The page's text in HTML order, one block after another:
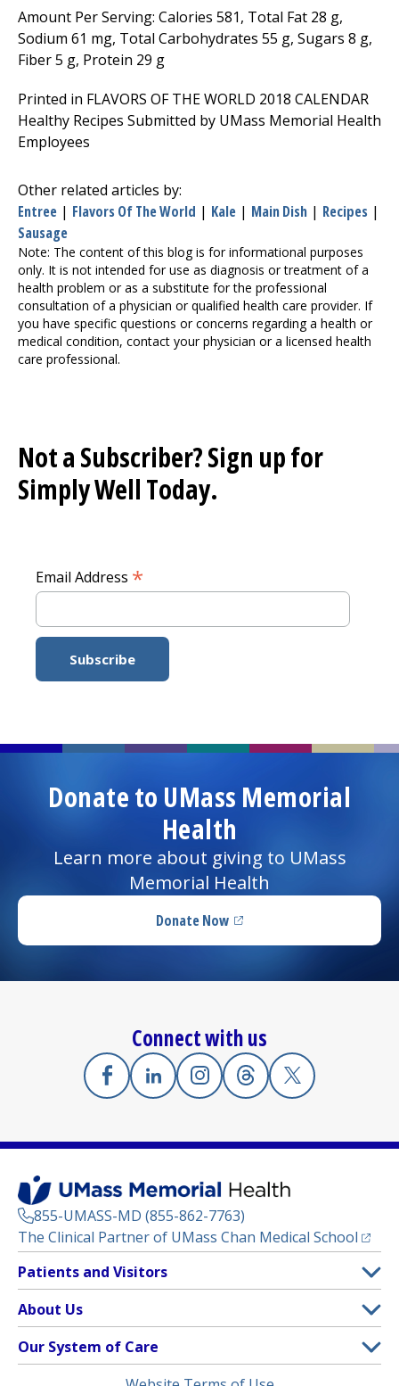
Amount Per Serving: Calories 581, Total Fat 28 g,
Sodium 61 mg, Total Carbohydrates 55 g, Sugars 8 g,
Fiber 5 g, Protein 29 g
Printed in FLAVORS OF THE WORLD 2018 CALENDAR
Healthy Recipes Submitted by UMass Memorial Health
Employees
Other related articles by:
Entree | Flavors Of The World | Kale | Main Dish | Recipes |
Sausage
Note: The content of this blog is for informational purposes
only. It is not intended for use as diagnosis or treatment of a
health problem or as a substitute for the professional
consultation of a physician or qualified health care provider. If
you have specific questions or concerns regarding a health or
medical condition, contact your physician or a licensed health
care professional.
Not a Subscriber? Sign up for
Simply WellToday.
Email Address *
Donate to UMass Memorial
Health
Learn more about giving to UMass
Memorial Health
Donate Now(opens in a new tab)
Connect with us
Facebook
(opens in a new tab)
Linkedin
(opens in a new tab)
Instagram
(opens in a new tab)
Threads
(opens in a new tab)
X
(opens in a
855-UMASS-MD (855-862-7763)
The Clinical Partner of UMass Chan Medical School
Footer
Menu
Patients and Visitors
Patient and Visitor Information
Clinical Trials
(opens in a new tab)
Find a Doctor(opens in a new tab)
About Us
About UMass Memorial Health
Contact
Our System of Care
UMass Memorial Medical Center